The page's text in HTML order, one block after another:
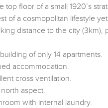
top floor of a small 1920’s
of a cosmopolitan lifestyle
distance to the city (3km),
of only 14 apartments.
accommodation.
cross ventilation.
aspect.
with internal laundry.